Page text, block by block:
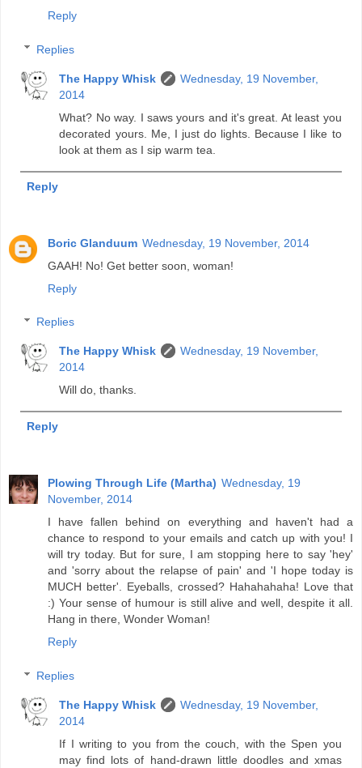
Reply
Replies
The Happy Whisk
Wednesday, 19 November,
2014
What? No way. I saws yours and it's great. At least you
decorated yours. Me, I just do lights. Because I like to
look at them as I sip warm tea.
Reply
Boric Glanduum Wednesday, 19 November, 2014
GAAH! No! Get better soon, woman!
Reply
Replies
The Happy Whisk
Wednesday, 19 November,
2014
Will do, thanks.
Reply
Plowing Through Life (Martha) Wednesday, 19
November, 2014
I have fallen behind on everything and haven't had a
chance to respond to your emails and catch up with you! I
will try today. But for sure, I am stopping here to say 'hey'
and 'sorry about the relapse of pain' and 'I hope today is
MUCH better'. Eyeballs, crossed? Hahahahaha! Love that
:) Your sense of humour is still alive and well, despite it all.
Hang in there, Wonder Woman!
Reply
Replies
The Happy Whisk
Wednesday, 19 November,
2014
If I writing to you from the couch, with the Spen you
may find lots of hand-drawn little doodles and xmas